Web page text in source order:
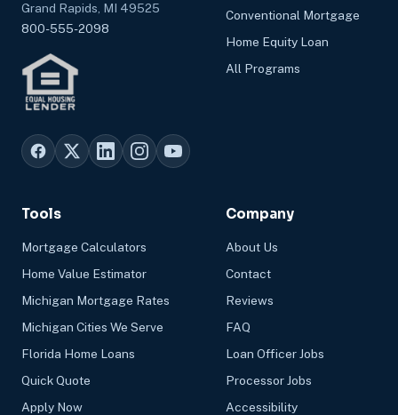
Grand Rapids, MI 49525
800-555-2098
Conventional Mortgage
Home Equity Loan
All Programs
Tools
Mortgage Calculators
Home Value Estimator
Michigan Mortgage Rates
Michigan Cities We Serve
Florida Home Loans
Quick Quote
Apply Now
Company
About Us
Contact
Reviews
FAQ
Loan Officer Jobs
Processor Jobs
Accessibility